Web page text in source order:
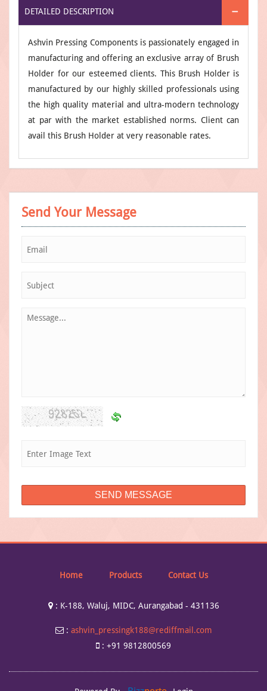
DETAILED DESCRIPTION
Ashvin Pressing Components is passionately engaged in
manufacturing and offering an exclusive array of Brush
Holder for our esteemed clients. This Brush Holder is
manufactured by our highly skilled professionals using
the high quality material and ultra-modern technology
at par with the market established norms. Client can
avail this Brush Holder at very reasonable rates.
Send Your Message
Home Products Contact Us
: K-188, Waluj, MIDC, Aurangabad - 431136
: ashvin_pressingk188@rediffmail.com
: +91 9812800569